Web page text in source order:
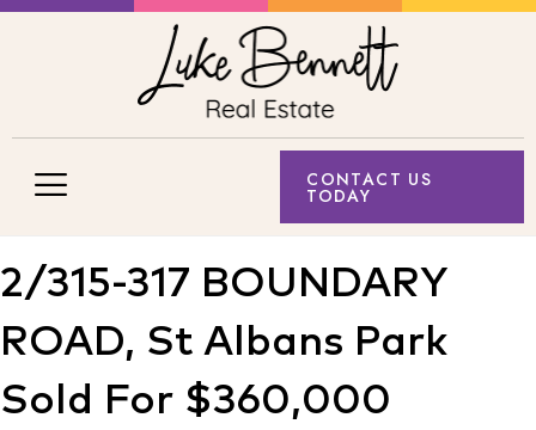
CONTACT US
TODAY
2/315-317 BOUNDARY
ROAD, St Albans Park
Sold For $360,000